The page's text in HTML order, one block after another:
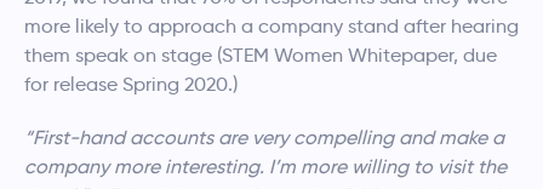
more likely to approach a company stand after hearing
them speak on stage (STEM Women Whitepaper, due
for release Spring 2020.)
“First-hand accounts are very compelling and make a
company more interesting. I’m more willing to visit the